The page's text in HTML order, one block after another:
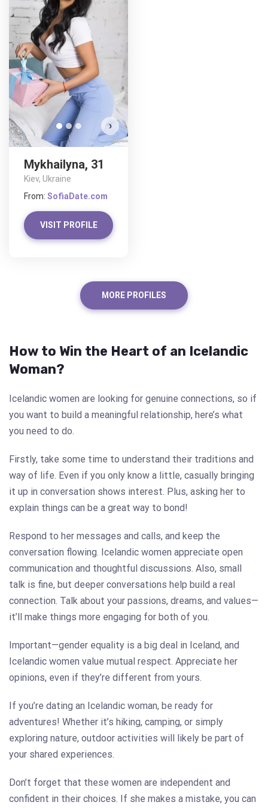
›
Mykhailyna, 31
Kiev, Ukraine
From: SofiaDate.com
VISIT PROFILE
MORE PROFILES
How to Win the Heart of an Icelandic
Woman?
Icelandic women are looking for genuine connections, so if
you want to build a meaningful relationship, here’s what
you need to do.
Firstly, take some time to understand their traditions and
way of life. Even if you only know a little, casually bringing
it up in conversation shows interest. Plus, asking her to
explain things can be a great way to bond!
Respond to her messages and calls, and keep the
conversation flowing. Icelandic women appreciate open
communication and thoughtful discussions. Also, small
talk is fine, but deeper conversations help build a real
connection. Talk about your passions, dreams, and values—
it’ll make things more engaging for both of you.
Important—gender equality is a big deal in Iceland, and
Icelandic women value mutual respect. Appreciate her
opinions, even if they’re different from yours.
If you’re dating an Icelandic woman, be ready for
adventures! Whether it’s hiking, camping, or simply
exploring nature, outdoor activities will likely be part of
your shared experiences.
Don’t forget that these women are independent and
confident in their choices. If she makes a mistake, you can